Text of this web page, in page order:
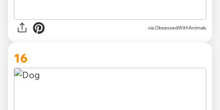
via ObsessedWithAnimals
16